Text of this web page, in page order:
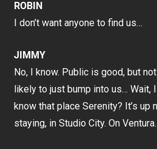
ROBIN
I don’t want anyone to find us…
JIMMY
No, I know. Public is good, but
likely to just bump into us… Wait,
know that place Serenity? It’s up
staying, in Studio City. On Ventura.